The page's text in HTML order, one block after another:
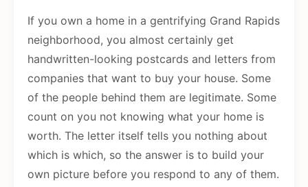
If you own a home in a gentrifying Grand Rapids
neighborhood, you almost certainly get
handwritten-looking postcards and letters from
companies that want to buy your house. Some
of the people behind them are legitimate. Some
count on you not knowing what your home is
worth. The letter itself tells you nothing about
which is which, so the answer is to build your
own picture before you respond to any of them.